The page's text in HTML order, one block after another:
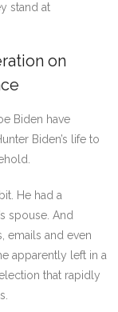
stand at
on
Biden have
Biden’s life to
He had a
spouse. And
emails and even
apparently left in a
that rapidly